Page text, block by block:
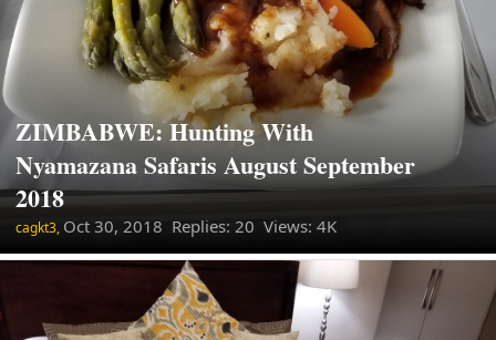
ZIMBABWE: Hunting With
Nyamazana Safaris August September
2018
cagkt3, Oct 30, 2018 Replies: 20 Views: 4K